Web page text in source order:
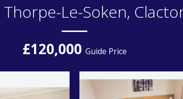
Le-Soken,
£120,000 Guide Price